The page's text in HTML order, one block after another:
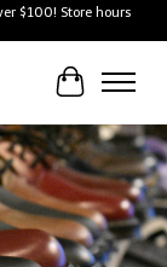
$100! Store hours
Cart